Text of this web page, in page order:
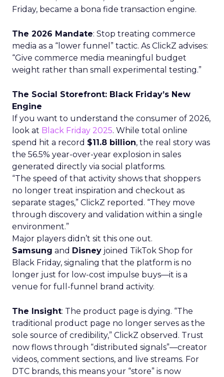
Friday, became a bona fide transaction engine.
The 2026 Mandate: Stop treating commerce
media as a “lower funnel” tactic. As ClickZ advises:
“Give commerce media meaningful budget
weight rather than small experimental testing.”
The Social Storefront: Black Friday’s New
Engine
If you want to understand the consumer of 2026,
look at Black Friday 2025. While total online
spend hit a record $11.8 billion, the real story was
the 56.5% year-over-year explosion in sales
generated directly via social platforms.
“The speed of that activity shows that shoppers
no longer treat inspiration and checkout as
separate stages,” ClickZ reported. “They move
through discovery and validation within a single
environment.”
Major players didn’t sit this one out.
Samsung and Disney joined TikTok Shop for
Black Friday, signaling that the platform is no
longer just for low-cost impulse buys—it is a
venue for full-funnel brand activity.
The Insight: The product page is dying. “The
traditional product page no longer serves as the
sole source of credibility,” ClickZ observed. Trust
now flows through “distributed signals”—creator
videos, comment sections, and live streams. For
DTC brands, this means your “store” is now